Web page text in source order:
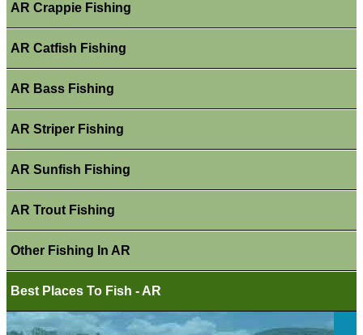
AR Crappie Fishing
AR Catfish Fishing
AR Bass Fishing
AR Striper Fishing
AR Sunfish Fishing
AR Trout Fishing
Other Fishing In AR
Best Places To Fish - AR